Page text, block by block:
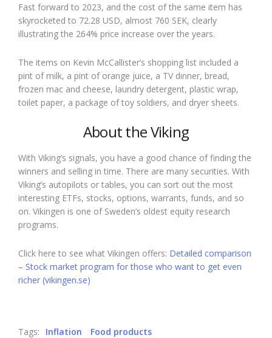
Fast forward to 2023, and the cost of the same item has
skyrocketed to 72.28 USD, almost 760 SEK, clearly
illustrating the 264% price increase over the years.
The items on Kevin McCallister’s shopping list included a
pint of milk, a pint of orange juice, a TV dinner, bread,
frozen mac and cheese, laundry detergent, plastic wrap,
toilet paper, a package of toy soldiers, and dryer sheets.
About the Viking
With Viking’s signals, you have a good chance of finding the
winners and selling in time. There are many securities. With
Viking’s autopilots or tables, you can sort out the most
interesting ETFs, stocks, options, warrants, funds, and so
on. Vikingen is one of Sweden’s oldest equity research
programs.
Click here to see what Vikingen offers: Detailed comparison
– Stock market program for those who want to get even
richer (vikingen.se)
Tags: Inflation Food products